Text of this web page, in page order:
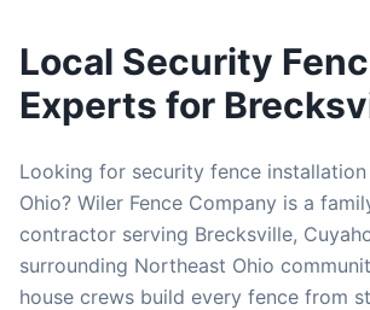
Local Security
Experts for
Looking for security fence installation
Ohio? Wiler Fence Company is a
contractor serving Brecksville,
surrounding Northeast Ohio
house crews build every fence from